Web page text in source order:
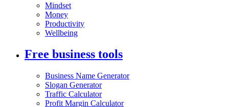
Mindset
Money
Productivity
Wellbeing
Free business tools
Business Name Generator
Slogan Generator
Traffic Calculator
Profit Margin Calculator